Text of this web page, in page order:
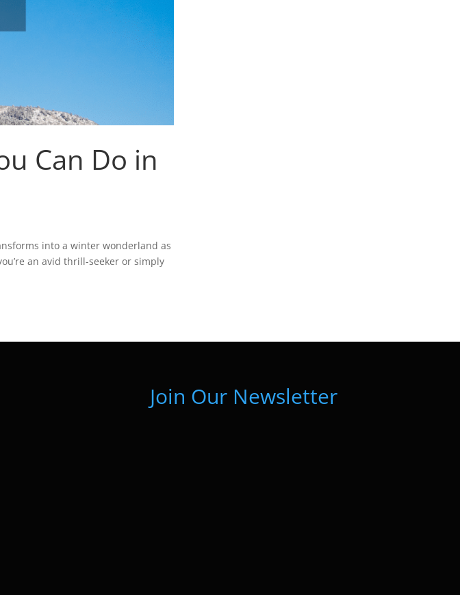
Can Do in
into a winter wonderland as
an avid thrill-seeker or simply
Join Our Newsletter